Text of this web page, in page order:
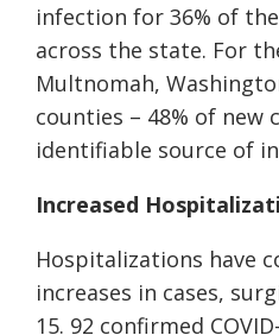
infection for 36% of
across the state. For
Multnomah,
counties – 48% of new
identifiable source of
Increased
Hospitalizations have
increases in cases,
15. 92 confirmed